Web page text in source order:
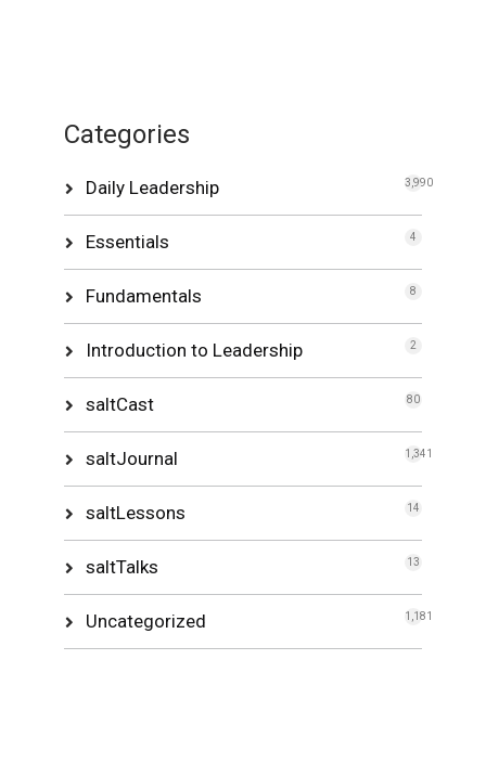
Categories
Daily Leadership 3,990
Essentials 4
Fundamentals 8
Introduction to Leadership 2
saltCast 80
saltJournal 1,341
saltLessons 14
saltTalks 13
Uncategorized 1,181